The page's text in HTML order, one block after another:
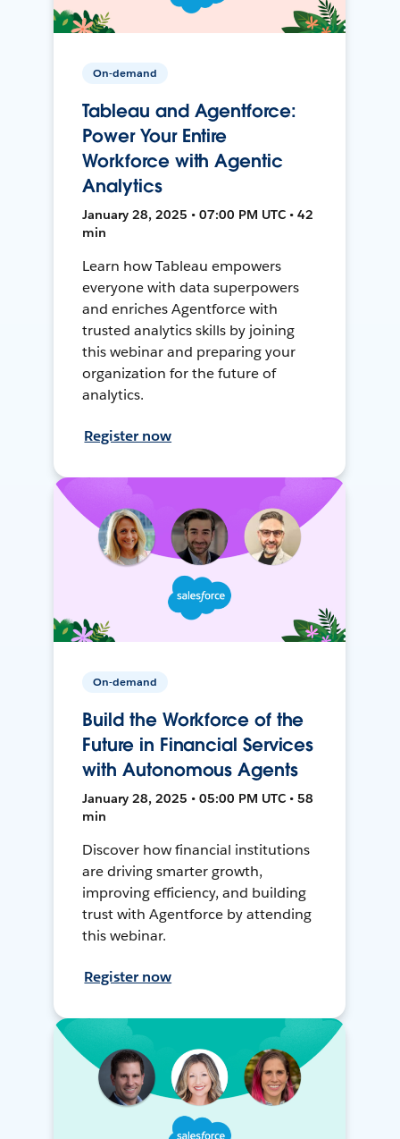
On-demand
Tableau and Agentforce:
Power Your Entire
Workforce with Agentic
Analytics
January 28, 2025 • 07:00 PM UTC • 42
min
Learn how Tableau empowers
everyone with data superpowers
and enriches Agentforce with
trusted analytics skills by joining
this webinar and preparing your
organization for the future of
analytics.
Register now
On-demand
Build the Workforce of the
Future in Financial Services
with Autonomous Agents
January 28, 2025 • 05:00 PM UTC • 58
min
Discover how financial institutions
are driving smarter growth,
improving efficiency, and building
trust with Agentforce by attending
this webinar.
Register now